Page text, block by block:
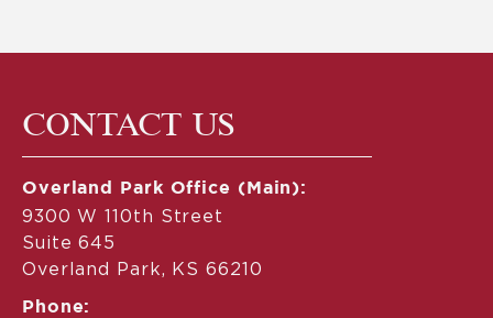
CONTACT US
Overland Park Office (Main):
9300 W 110th Street
Suite 645
Overland Park, KS 66210
Phone: